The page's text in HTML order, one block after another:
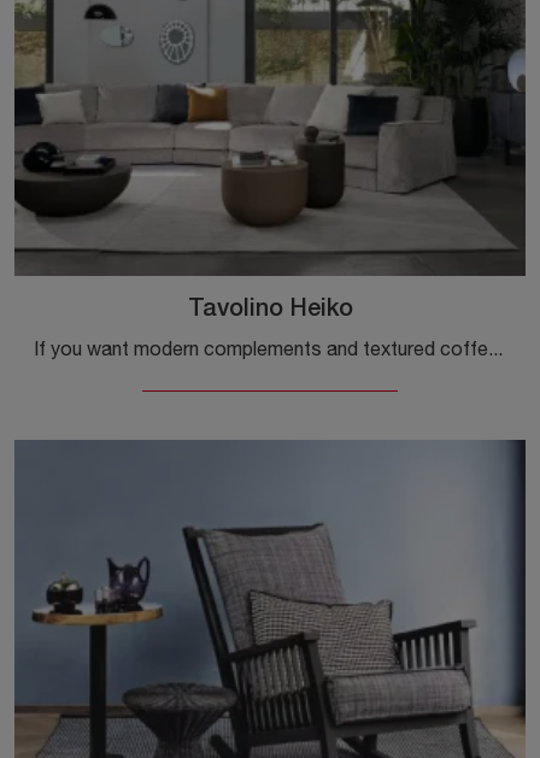
Tavolino Heiko
If you want modern complements and textured coffee tables, get information on the Heiko Coffee Table model by the brand Gervasoni.